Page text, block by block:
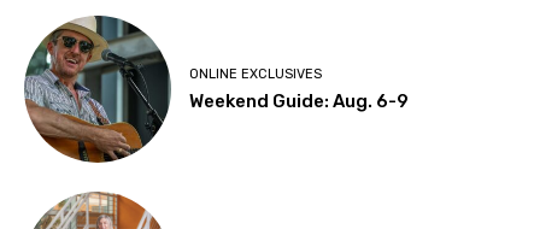
ONLINE EXCLUSIVES
Weekend Guide: Aug. 6-9